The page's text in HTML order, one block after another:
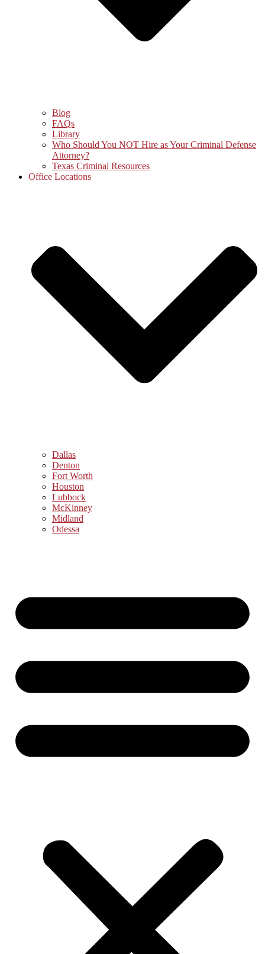
Blog
FAQs
Library
Who Should You NOT Hire as Your Criminal Defense
Attorney?
Texas Criminal Resources
Office Locations
Dallas
Denton
Fort Worth
Houston
Lubbock
McKinney
Midland
Odessa